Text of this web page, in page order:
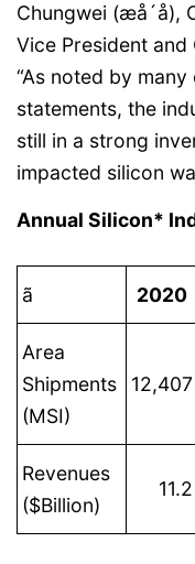
Chungwei
Vice President
“As noted by
statements, the
still in a strong
impacted silicon
Annual Silicon*
ã 2020
Area
Shipments
(MSI)
12,407
Revenues
($Billion)
11.2